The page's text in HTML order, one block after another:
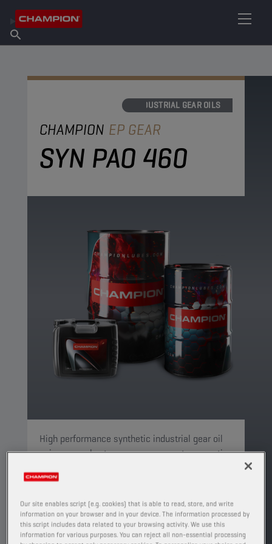
About Champion
Find Salespoint
INDUSTRIAL GEAR OILS
CHAMPION EP GEAR
SYN PAO 460
High performance synthetic industrial gear oil
using a novel extreme pressure system meeting
(Flender, SEW and ZF).
PRODUCT: 4122
See available sizes and packaging
Our site enables script (e.g. cookies) that is able to read, store, and write
information on your browser and in your device. The information processed by
this script includes data related to your browsing activity. We use this
information for various purposes. You can reject all non-essential processing